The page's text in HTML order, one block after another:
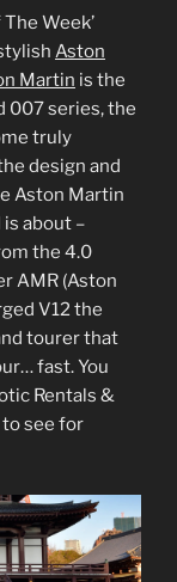
Week’
Aston
Martin is the
007 series, the
truly
design and
Aston Martin
about –
the 4.0
AMR (Aston
V12 the
tourer that
fast. You
Rentals &
see for